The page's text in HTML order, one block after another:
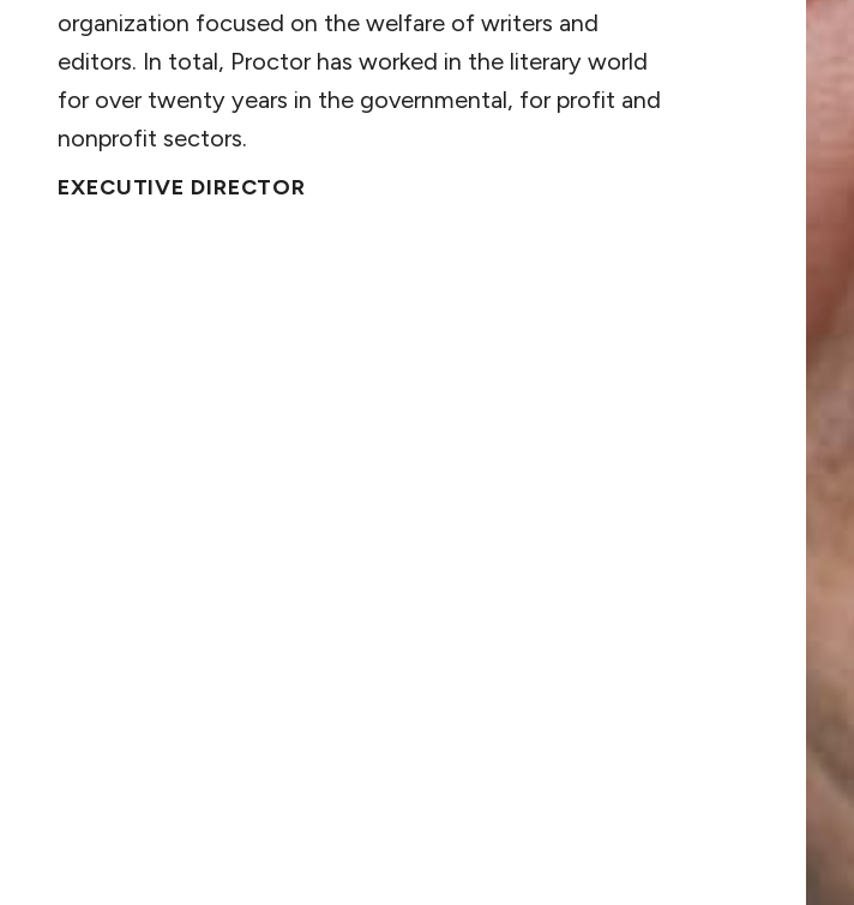
organization focused on the welfare of writers and
editors. In total, Proctor has worked in the literary world
for over twenty years in the governmental, for profit and
nonprofit sectors.
EXECUTIVE DIRECTOR